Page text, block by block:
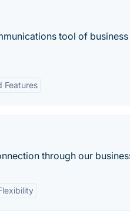
tool of
Features
through our